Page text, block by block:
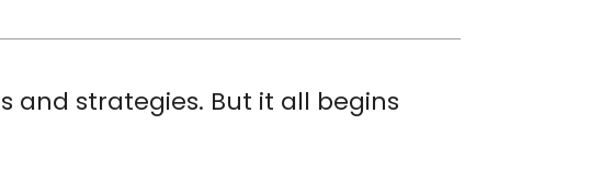
and strategies. But it all begins